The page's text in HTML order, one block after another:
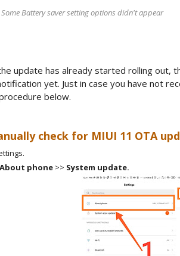
Some Battery saver setting options didn't appear
update has already started rolling out,
yet. Just in case you have not
below.
check for MIUI 11 OTA
About phone >> System update.